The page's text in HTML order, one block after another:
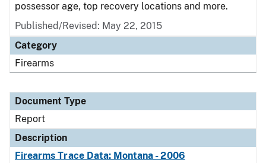
possessor age, top recovery locations and more.
Published/Revised: May 22, 2015
Category
Firearms
Document Type
Report
Description
Firearms Trace Data: Montana - 2006